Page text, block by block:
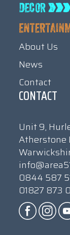
About Us
News
Contact
CONTACT
Unit 9,
Atherstone
0844 587
01827 873